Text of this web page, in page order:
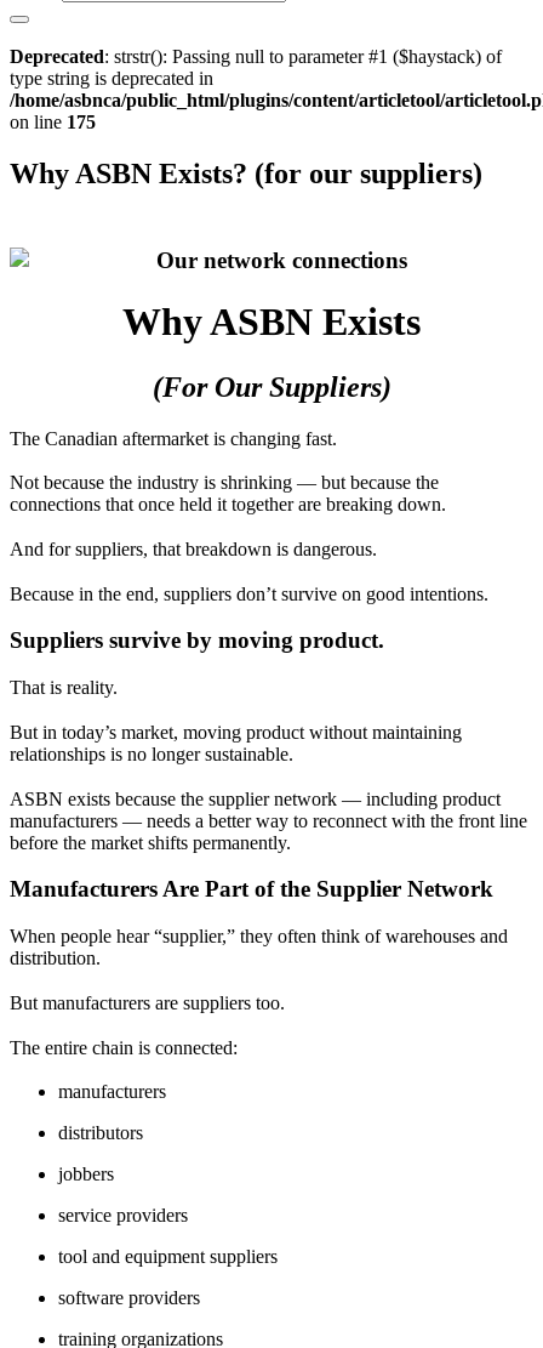
Deprecated: strstr(): Passing null to parameter #1 ($haystack) of
type string is deprecated in
/home/asbnca/public_html/plugins/content/articletool/
on line 175
Why ASBN Exists? (for our suppliers)
Why ASBN Exists
(For Our Suppliers)
The Canadian aftermarket is changing fast.
Not because the industry is shrinking — but because the
connections that once held it together are breaking down.
And for suppliers, that breakdown is dangerous.
Because in the end, suppliers don’t survive on good intentions.
Suppliers survive by moving product.
That is reality.
But in today’s market, moving product without maintaining
relationships is no longer sustainable.
ASBN exists because the supplier network — including product
manufacturers — needs a better way to reconnect with the front line
before the market shifts permanently.
Manufacturers Are Part of the Supplier Network
When people hear “supplier,” they often think of warehouses and
distribution.
But manufacturers are suppliers too.
The entire chain is connected:
manufacturers
distributors
jobbers
service providers
tool and equipment suppliers
software providers
training organizations